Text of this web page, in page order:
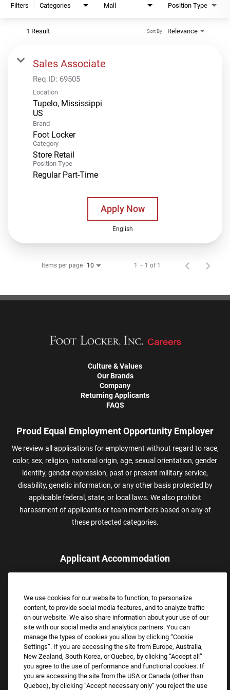
Filters Categories Mall Position Type
1 Result Relevance
Sort By
Sales Associate
Req ID: 69505
Location
Tupelo, Mississippi
Brand
Foot Locker
Category
Store Retail
Position Type
Regular Part-Time
Apply Now
English
Items per page 10 1 – 1 of 1
Culture & Values
Our Brands
Company
Returning Applicants
FAQS
Proud Equal Employment Opportunity Employer
We review all applications for employment without regard to race,
color, sex, religion, national origin, age, sexual orientation, gender
identity, gender expression, past or present military service,
disability, genetic information, or any other basis protected by
applicable federal, state, or local laws. We also prohibit
harassment of applicants or team members based on any of
these protected categories.
Applicant Accommodation
assistance.
Email:Accommodations@FootLocker.com
We use cookies for our website to function, to personalize
content, to provide social media features, and to analyze traffic
on our website. We also share information about your use of our
site with our social media and analytics partners. You can
manage the types of cookies you allow by clicking “Cookie
Settings”. If you are accessing the site from Europe, Australia,
New Zealand, South Korea, or Quebec, by clicking “Accept all”
you agree to the use of performance and functional cookies. If
you are accessing the site from the USA or Canada (other than
Quebec), by clicking “Accept necessary only” you reject the use